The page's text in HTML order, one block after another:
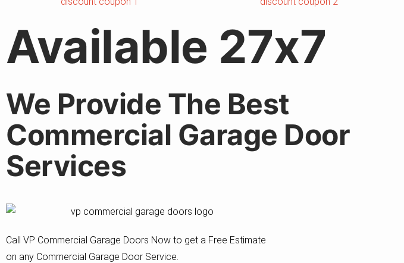
Available 27x7
We Provide The Best
Commercial Garage Door
Services
Call VP Commercial Garage Doors Now to get a Free Estimate
on any Commercial Garage Door Service.